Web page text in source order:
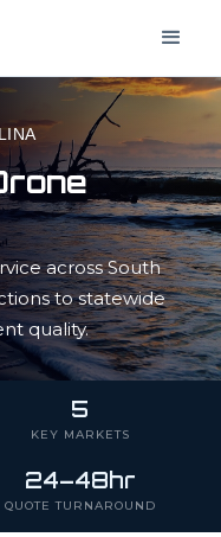
acrossSouth
to statewide
quality.
5
KEY MARKETS
24–48hr
QUOTE TURNAROUND